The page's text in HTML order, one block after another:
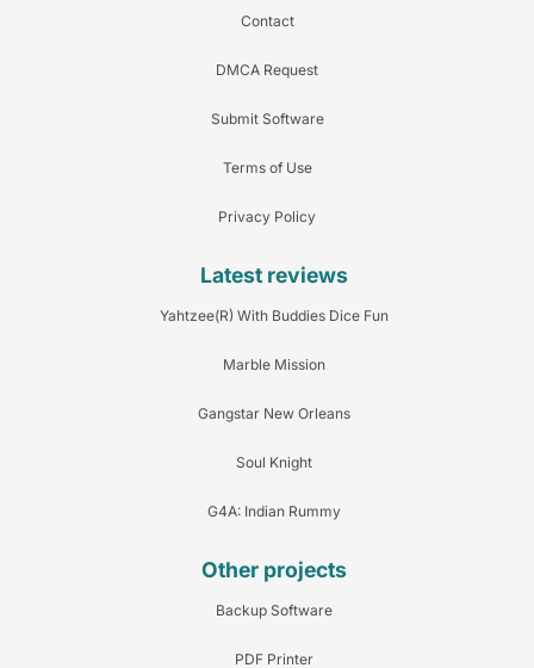
Contact
DMCA Request
Submit Software
Terms of Use
Privacy Policy
Latest reviews
Yahtzee(R) With Buddies Dice Fun
Marble Mission
Gangstar New Orleans
Soul Knight
G4A: Indian Rummy
Other projects
Backup Software
PDF Printer